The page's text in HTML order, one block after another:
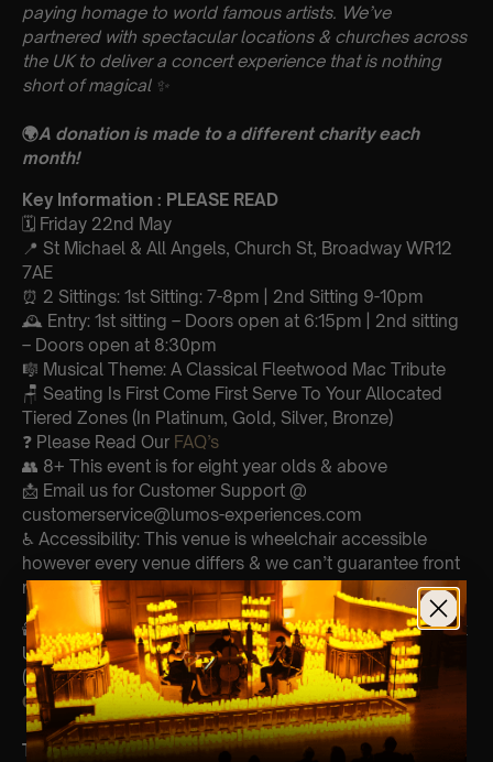
paying homage to world famous artists. We’ve
partnered with spectacular locations & churches across
the UK to deliver a concert experience that is nothing
short of magical ✨
🌍A donation is made to a different charity each
month!
Key Information : PLEASE READ
🗓️ Friday 22nd May
📍 St Michael & All Angels, Church St, Broadway WR12
7AE
⏰ 2 Sittings: 1st Sitting: 7-8pm | 2nd Sitting 9-10pm
🕰 Entry: 1st sitting – Doors open at 6:15pm | 2nd sitting
– Doors open at 8:30pm
🎼 Musical Theme: A Classical Fleetwood Mac Tribute
🪑 Seating Is First Come First Serve To Your Allocated
Tiered Zones (In Platinum, Gold, Silver, Bronze)
❓ Please Read Our FAQ’s
👥 8+ This event is for eight year olds & above
📩 Email us for Customer Support @
customerservice@lumos-experiences.com
♿ Accessibility: This venue is wheelchair accessible
however every venue differs & we can’t guarantee front
row.
🕯️ Experience Lumos In The Most Intimate Setting & Book
Us ForYourVery Own Private Concert/Event
(Celebrations, Weddings, Or Any Special Occasion) –
Click Here
Type Of Performance